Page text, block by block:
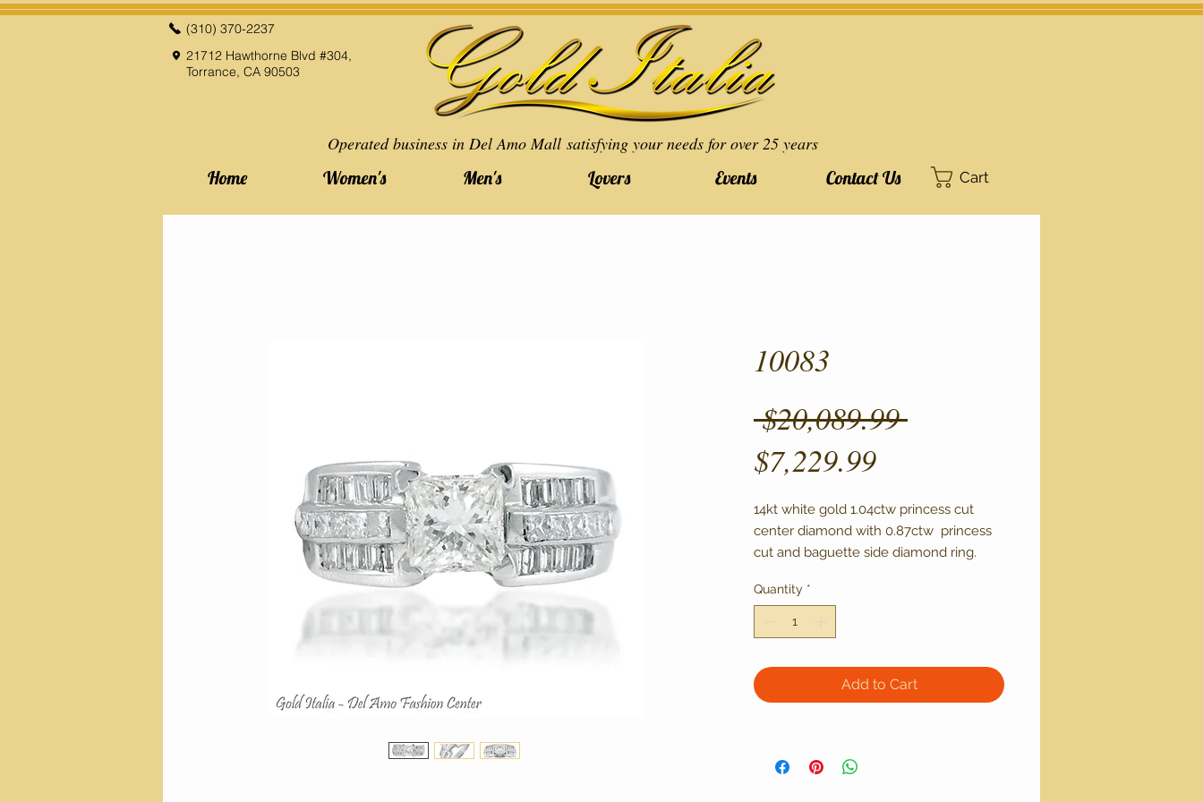
(310) 370-2237
21712 Hawthorne Blvd #304,
Torrance, CA 90503
Operated business in Del Amo Mall satisfying your needs for over 25 years
Home Women's Men's Lovers Events Contact Us Cart
10083
$20,089.99 Regular
$7,229.99Sale
Price
14kt white gold 1.04ctw princess cut
center diamond with 0.87ctw  princess
cut and baguette side diamond ring.
VS1-VS2 clarity and L-M color
Quantity *
Add to Cart